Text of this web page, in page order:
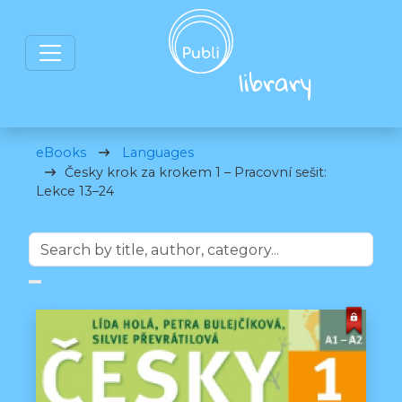
eBooks
Languages
Česky krok za krokem 1 – Pracovní sešit:
Lekce 13–24